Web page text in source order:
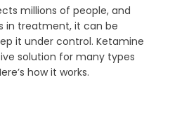
millions of people, and
in treatment, it can be
it under control. Ketamine
solution for many types
how it works.